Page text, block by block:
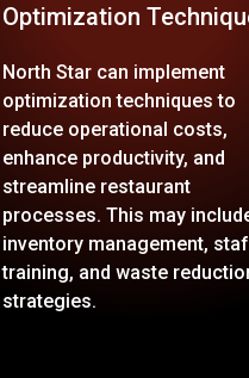
Optimization
North Star can implement
optimization techniques to
reduce operational costs,
enhance productivity, and
streamline restaurant
processes. This may
inventory management,
training, and waste
strategies.